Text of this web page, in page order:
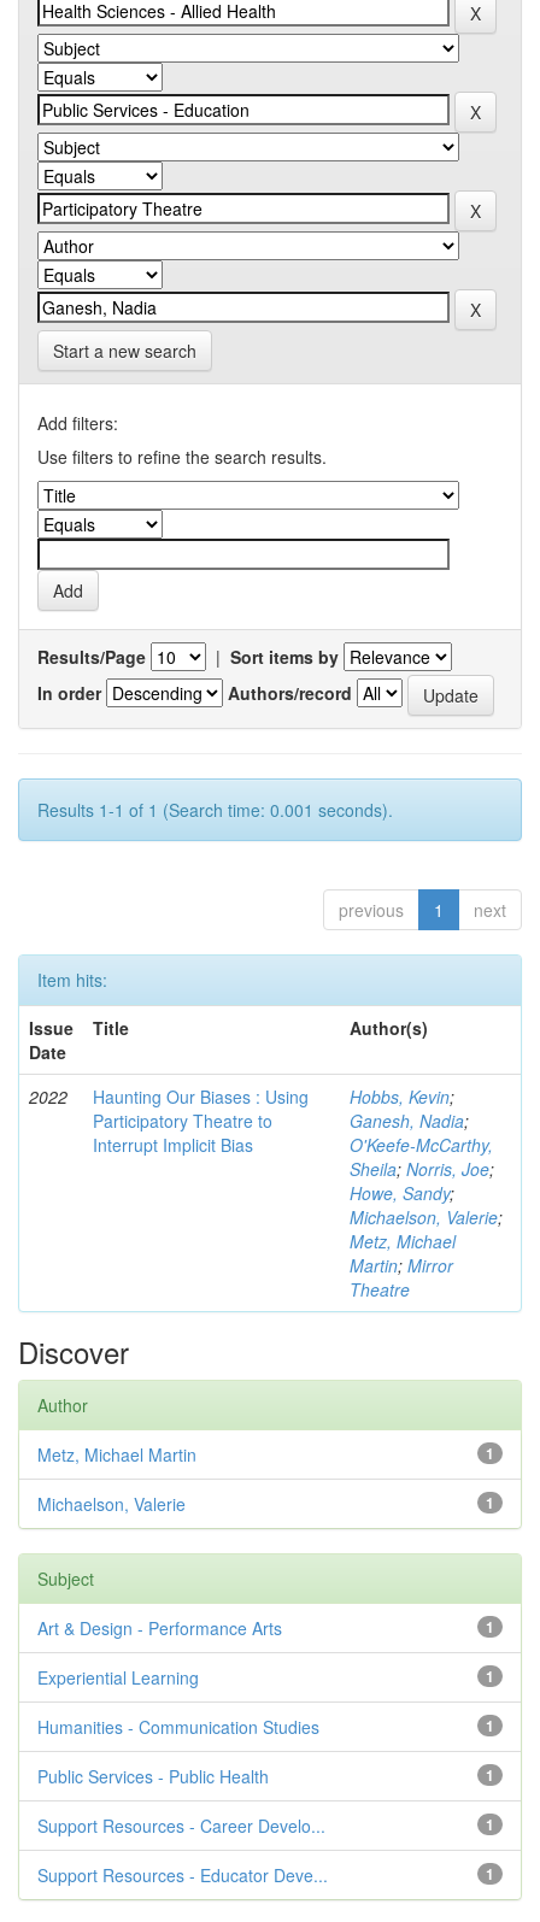
Start a new search
Add filters:
Use filters to refine the search results.
Results/Page | Sort items by
In order
Authors/record
Results 1-1 of 1 (Search time: 0.001 seconds).
previous 1 next
Item hits:
Issue
Date
Title Author(s)
2022
Haunting Our Biases : Using
Participatory Theatre to
Interrupt Implicit Bias
Hobbs, Kevin;
Ganesh, Nadia;
O'Keefe-McCarthy,
Sheila; Norris, Joe;
Howe, Sandy;
Michaelson, Valerie;
Metz, Michael
Martin; Mirror
Theatre
Discover
Author
1
Metz, Michael Martin
1
Michaelson, Valerie
Subject
1
Art & Design - Performance Arts
1
Experiential Learning
1
Humanities - Communication Studies
1
Public Services - Public Health
1
Support Resources - Career Develo...
1
Support Resources - Educator Deve...